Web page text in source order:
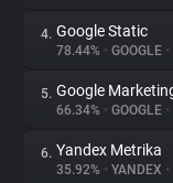
Trackers
Websites
Explorer
4. Google Static
78.44% • GOOGLE •
5. Google
66.34% • GOOGLE •
6. Yandex Metrika
35.92% • YANDEX •